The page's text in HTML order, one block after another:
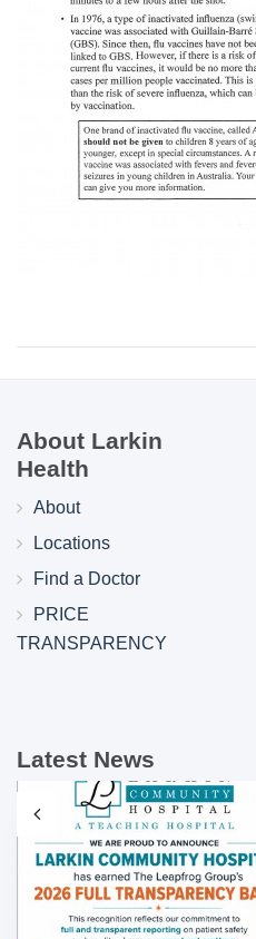
About Larkin
Health
About
Locations
Find a Doctor
PRICE
TRANSPARENCY
Latest News